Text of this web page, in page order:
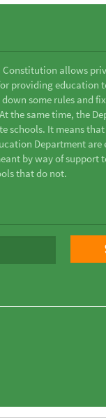
allows
providing education
some rules and
the same time, the
schools. It means
Department are
by way of support
that do not.